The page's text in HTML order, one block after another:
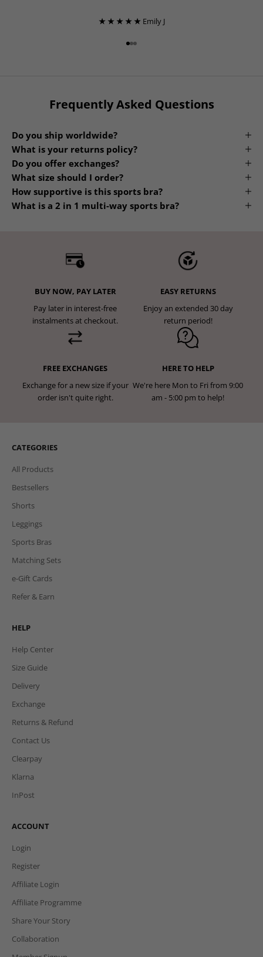
★ ★ ★ ★ ★ Emily J
Go to item 1
Go to item 2
Go to item 3
Frequently Asked Questions
Do you ship worldwide?
What is your returns policy?
Do you offer exchanges?
What size should I order?
How supportive is this sports bra?
What is a 2 in 1 multi-way sports bra?
BUY NOW, PAY LATER
Pay later in interest-free
instalments at checkout.
EASY RETURNS
Enjoy an extended 30 day
return period!
FREE EXCHANGES
Exchange for a new size if your
order isn't quite right.
HERE TO HELP
We're here Mon to Fri from 9:00
am - 5:00 pm to help!
CATEGORIES
All Products
Bestsellers
Shorts
Leggings
Sports Bras
Matching Sets
e-Gift Cards
Refer & Earn
HELP
Help Center
Size Guide
Delivery
Exchange
Returns & Refund
Contact Us
Clearpay
Klarna
InPost
ACCOUNT
Login
Register
Affiliate Login
Affiliate Programme
Share Your Story
Collaboration